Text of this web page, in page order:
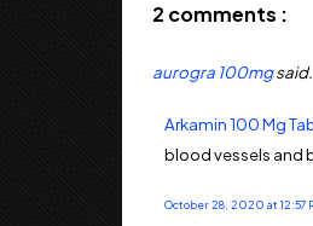
2 comments :
aurogra 100mg
Arkamin 100 Mg
blood vessels and
October 28, 2020 at 12:57